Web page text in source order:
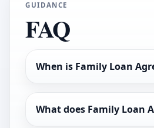
GUIDANCE
FAQ
When is Family Loan
What does Family Loan